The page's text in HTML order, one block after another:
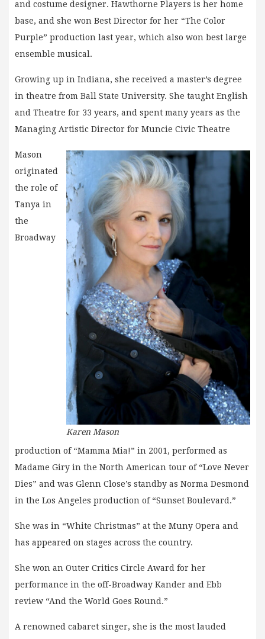
and costume designer. Hawthorne Players is her home
base, and she won Best Director for her “The Color
Purple” production last year, which also won best large
ensemble musical.
Growing up in Indiana, she received a master’s degree
in theatre from Ball State University. She taught English
and Theatre for 33 years, and spent many years as the
Managing Artistic Director for Muncie Civic Theatre
Karen Mason
Mason
originated
the role of
Tanya in
the
Broadway
production of “Mamma Mia!” in 2001, performed as
Madame Giry in the North American tour of “Love Never
Dies” and was Glenn Close’s standby as Norma Desmond
in the Los Angeles production of “Sunset Boulevard.”
She was in “White Christmas” at the Muny Opera and
has appeared on stages across the country.
She won an Outer Critics Circle Award for her
performance in the off-Broadway Kander and Ebb
review “And the World Goes Round.”
A renowned cabaret singer, she is the most lauded